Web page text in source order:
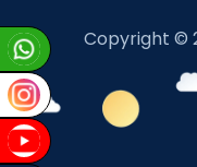
Copyright ©